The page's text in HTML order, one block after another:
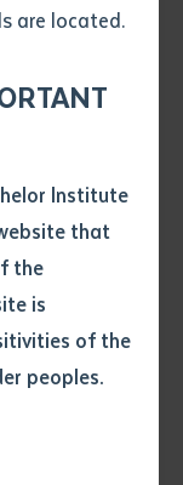
are located.
Institute
that
the
is
of the
peoples.
file